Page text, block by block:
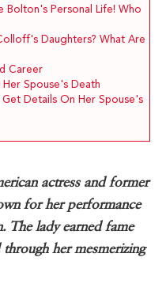
Bolton's Personal Life! Who
Daughters? What Are
Career
Spouse's Death
Details On Her Spouse's
actress and former
for her performance
The lady earned fame
her mesmerizing